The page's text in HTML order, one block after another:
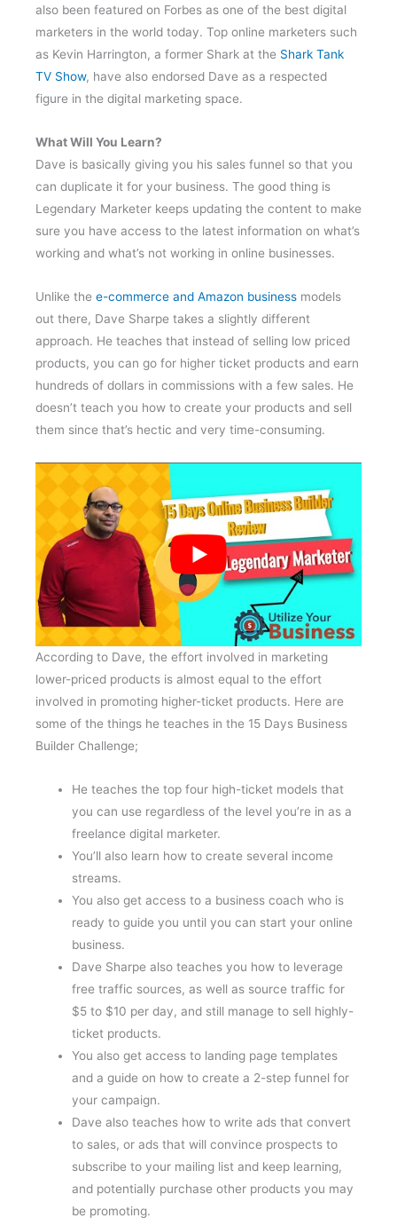
also been featured on Forbes as one of the best digital
marketers in the world today. Top online marketers such
as Kevin Harrington, a former Shark at the Shark Tank
TV Show, have also endorsed Dave as a respected
figure in the digital marketing space.
What Will You Learn?
Dave is basically giving you his sales funnel so that you
can duplicate it for your business. The good thing is
Legendary Marketer keeps updating the content to make
sure you have access to the latest information on what’s
working and what’s not working in online businesses.
Unlike the e-commerce and Amazon business models
out there, Dave Sharpe takes a slightly different
approach. He teaches that instead of selling low priced
products, you can go for higher ticket products and earn
hundreds of dollars in commissions with a few sales. He
doesn’t teach you how to create your products and sell
them since that’s hectic and very time-consuming.
According to Dave, the effort involved in marketing
lower-priced products is almost equal to the effort
involved in promoting higher-ticket products. Here are
some of the things he teaches in the 15 Days Business
Builder Challenge;
He teaches the top four high-ticket models that
you can use regardless of the level you’re in as a
freelance digital marketer.
You’ll also learn how to create several income
streams.
You also get access to a business coach who is
ready to guide you until you can start your online
business.
Dave Sharpe also teaches you how to leverage
free traffic sources, as well as source traffic for
$5 to $10 per day, and still manage to sell highly-
ticket products.
You also get access to landing page templates
and a guide on how to create a 2-step funnel for
your campaign.
Dave also teaches how to write ads that convert
to sales, or ads that will convince prospects to
subscribe to your mailing list and keep learning,
and potentially purchase other products you may
be promoting.